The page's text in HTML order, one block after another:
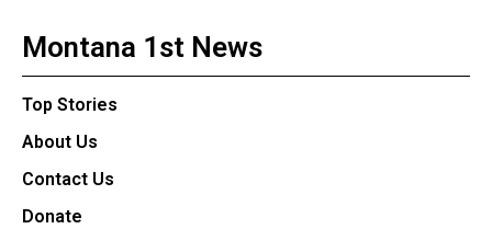
Montana 1st News
Top Stories
About Us
Contact Us
Donate